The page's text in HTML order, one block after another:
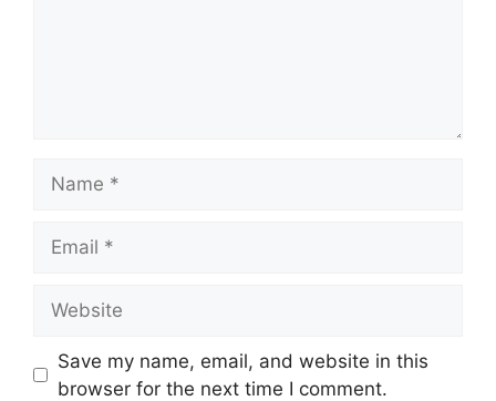
Save my name, email, and website in this
browser for the next time I comment.